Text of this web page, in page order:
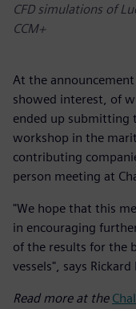
CFD simulations of
CCM+
At the
showed interest, of
ended up submitting
workshop in the
contributing
person meeting at
"We hope that this
in encouraging
of the results for the
vessels", says Rickard
Read more at the